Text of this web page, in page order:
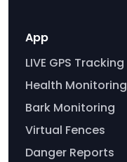
App
LIVE GPS Tracking
Health Monitoring
Bark Monitoring
Virtual Fences
Danger Reports